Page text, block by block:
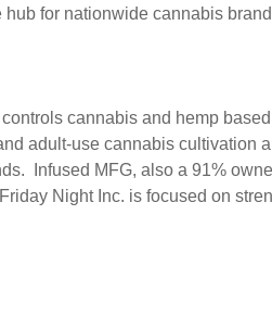
for nationwide cannabis
cannabis and hemp
adult-use cannabis cultivation
Infused MFG, also a 91%
Night Inc. is focused on